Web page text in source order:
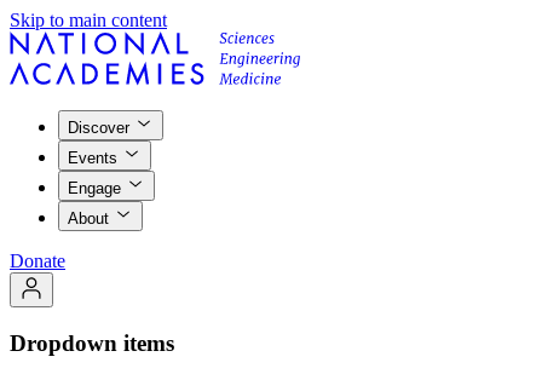
Skip to main content
Discover
Events
Engage
About
Donate
Dropdown items